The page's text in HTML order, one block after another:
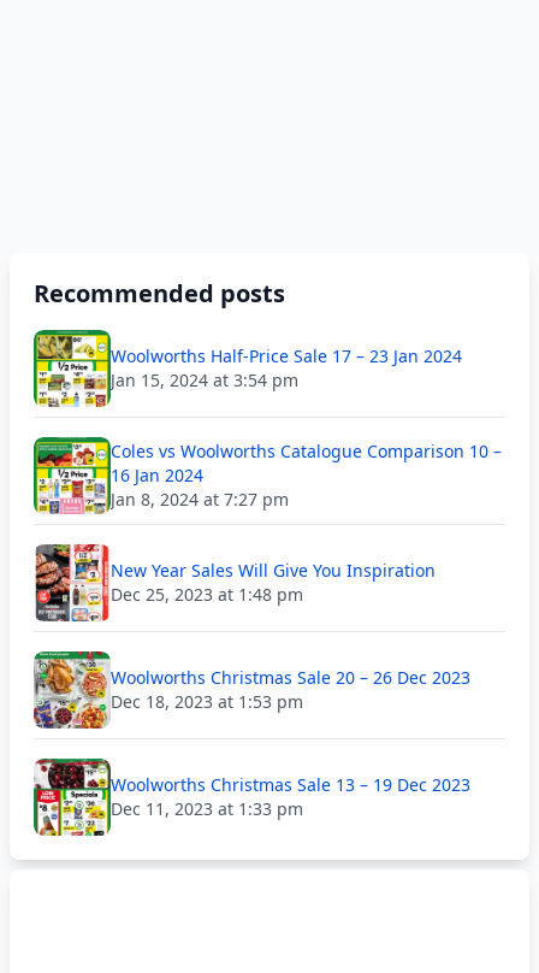
Recommended posts
Woolworths Half-Price Sale 17 – 23 Jan 2024
Jan 15, 2024 at 3:54 pm
Coles vs Woolworths Catalogue Comparison 10 –
16 Jan 2024
Jan 8, 2024 at 7:27 pm
New Year Sales Will Give You Inspiration
Dec 25, 2023 at 1:48 pm
Woolworths Christmas Sale 20 – 26 Dec 2023
Dec 18, 2023 at 1:53 pm
Woolworths Christmas Sale 13 – 19 Dec 2023
Dec 11, 2023 at 1:33 pm